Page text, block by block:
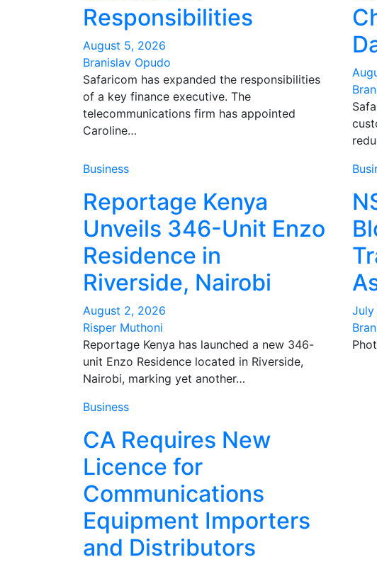
Responsibilities
August 5, 2026
Branislav Opudo
Safaricom has expanded the responsibilities
of a key finance executive. The
telecommunications firm has appointed
Caroline…
Business
Reportage Kenya
Unveils 346-Unit Enzo
Residence in
Riverside, Nairobi
August 2, 2026
Risper Muthoni
Reportage Kenya has launched a new 346-
unit Enzo Residence located in Riverside,
Nairobi, marking yet another…
July
Business
CA Requires New
Licence for
Communications
Equipment Importers
and Distributors